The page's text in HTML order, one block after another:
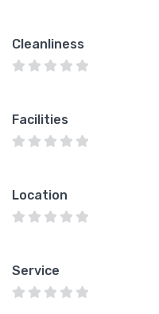
Cleanliness
Facilities
Location
Service